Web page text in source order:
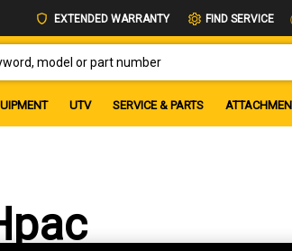
EXTENDED WARRANTY FIND SERVICE
UTV SERVICE & PARTS